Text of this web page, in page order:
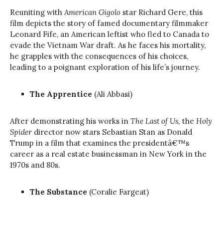
Reuniting with American Gigolo star Richard Gere, this
film depicts the story of famed documentary filmmaker
Leonard Fife, an American leftist who fled to Canada to
evade the Vietnam War draft. As he faces his mortality,
he grapples with the consequences of his choices,
leading to a poignant exploration of his life’s journey.
The Apprentice (Ali Abbasi)
After demonstrating his works in The Last of Us, the Holy
Spider director now stars Sebastian Stan as Donald
Trump in a film that examines the presidentâ€™s
career as a real estate businessman in New York in the
1970s and 80s.
The Substance (Coralie Fargeat)